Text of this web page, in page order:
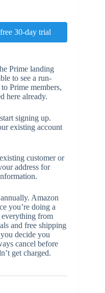
30-day trial
Prime landing
to see a run-
Prime members,
here already.
signing up.
existing account
customer or
address for
Amazon
you’re doing a
everything from
and free shipping
decide you
cancel before
get charged.